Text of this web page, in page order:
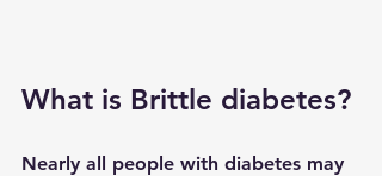
What is Brittle diabetes?
Nearly all people with diabetes may